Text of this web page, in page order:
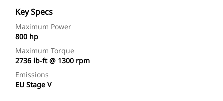
Key Specs
Maximum Power
800 hp
Maximum Torque
2736 lb-ft @ 1300 rpm
Emissions
EU Stage V